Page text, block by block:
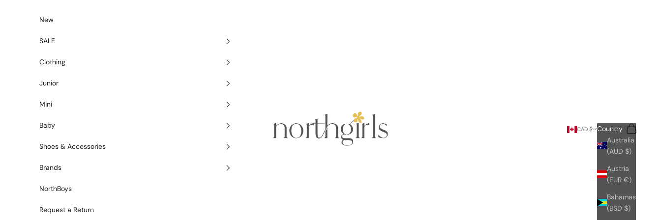
CAD $
Country
Australia
(AUD $)
Austria
(EUR €)
Bahamas
(BSD $)
Search
Cart
New
SALE
Clothing
Junior
Mini
Baby
Shoes & Accessories
Brands
NorthBoys
Request a Return